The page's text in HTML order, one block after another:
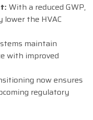
With a reduced GWP,
the HVAC
maintain
with improved
now ensures
regulatory